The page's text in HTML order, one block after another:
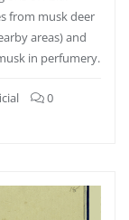
from musk deer
areas) and
in perfumery.
0